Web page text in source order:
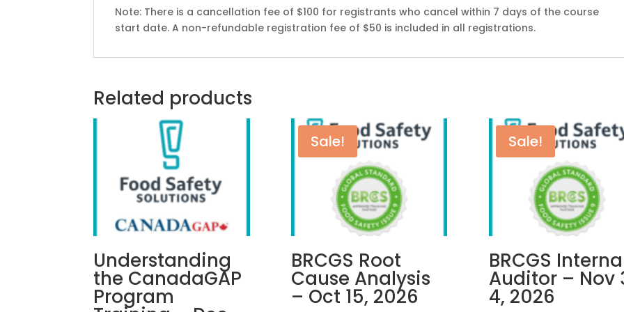
Note: There is a cancellation fee of $100 for registrants who cancel within 7 days of the course
start date. A non-refundable registration fee of $50 is included in all registrations.
Related products
Understanding
the CanadaGAP
Program
Sale!
BRCGS Root
Cause Analysis
– Oct 15, 2026
Sale!
BRCGS
Auditor – Nov
4, 2026